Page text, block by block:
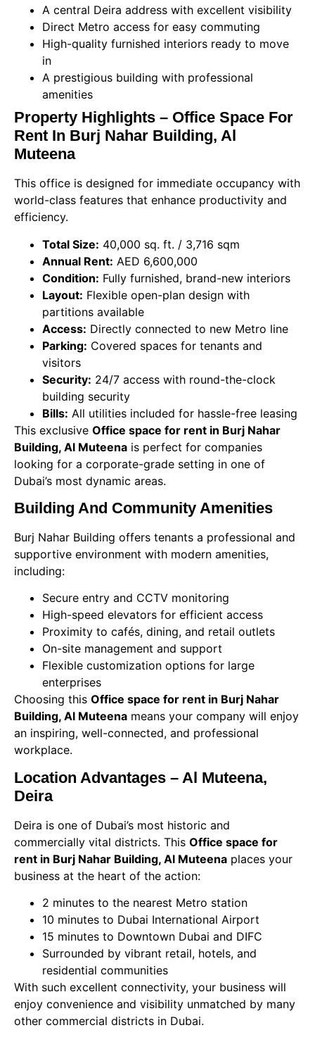
A central Deira address with excellent visibility
Direct Metro access for easy commuting
High-quality furnished interiors ready to move
in
A prestigious building with professional
amenities
Property Highlights – Office Space For
Rent In Burj Nahar Building, Al
Muteena
This office is designed for immediate occupancy with
world-class features that enhance productivity and
efficiency.
Total Size: 40,000 sq. ft. / 3,716 sqm
Annual Rent: AED 6,600,000
Condition: Fully furnished, brand-new interiors
Layout: Flexible open-plan design with
partitions available
Access: Directly connected to new Metro line
Parking: Covered spaces for tenants and
visitors
Security: 24/7 access with round-the-clock
building security
Bills: All utilities included for hassle-free leasing
This exclusive Office space for rent in Burj Nahar
Building, Al Muteena is perfect for companies
looking for a corporate-grade setting in one of
Dubai’s most dynamic areas.
Building And Community Amenities
Burj Nahar Building offers tenants a professional and
supportive environment with modern amenities,
including:
Secure entry and CCTV monitoring
High-speed elevators for efficient access
Proximity to cafés, dining, and retail outlets
On-site management and support
Flexible customization options for large
enterprises
Choosing this Office space for rent in Burj Nahar
Building, Al Muteena means your company will enjoy
an inspiring, well-connected, and professional
workplace.
Location Advantages – Al Muteena,
Deira
Deira is one of Dubai’s most historic and
commercially vital districts. This Office space for
rent in Burj Nahar Building, Al Muteena places your
business at the heart of the action:
2 minutes to the nearest Metro station
10 minutes to Dubai International Airport
15 minutes to Downtown Dubai and DIFC
Surrounded by vibrant retail, hotels, and
residential communities
With such excellent connectivity, your business will
enjoy convenience and visibility unmatched by many
other commercial districts in Dubai.